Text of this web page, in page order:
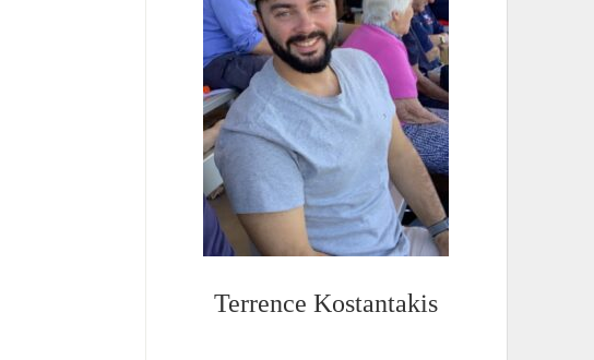
Terrence Kostantakis